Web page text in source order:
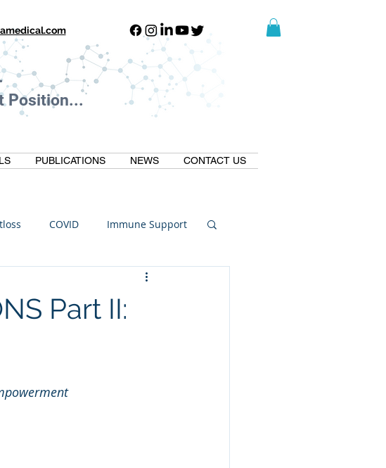
Position...
PUBLICATIONS NEWS CONTACT US
COVID Immune Support
Thermogallate
Part II: